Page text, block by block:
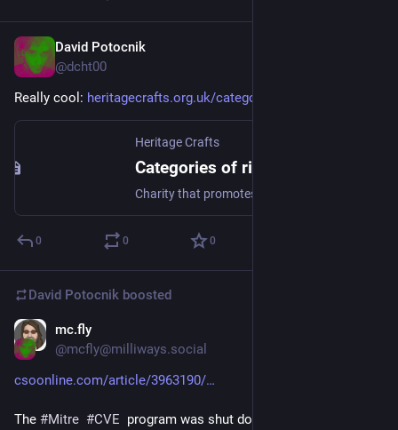
David Potocnik
@dcht00
Really cool: heritagecrafts.org.uk/categori
Heritage Crafts
0 0 0
David Potocnik boosted
mc.fly
@mcfly@milliways.social
csoonline.com/article/3963190/
The #Mitre #CVE
  program was shut down.